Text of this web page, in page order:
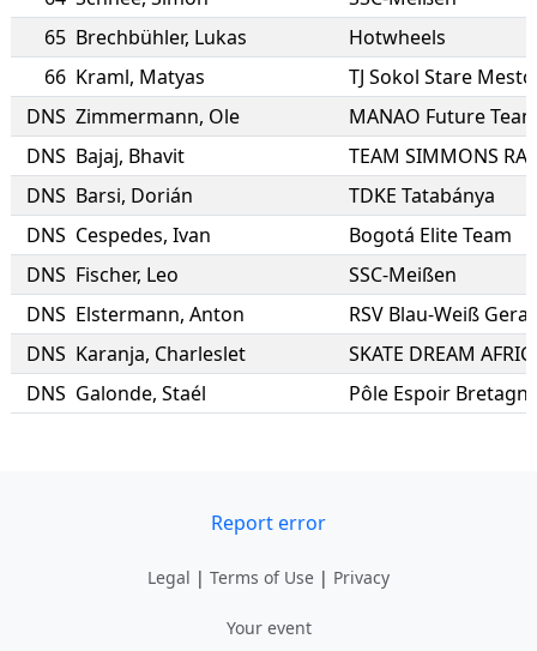
65 Brechbühler, Lukas
Hotwheels
66 Kraml, Matyas
TJ Sokol Stare
DNS Zimmermann, Ole
MANAO Future
DNS Bajaj, Bhavit
DNS Barsi, Dorián
TDKE Tatabánya
DNS Cespedes, Ivan
Bogotá Elite Team
DNS Fischer, Leo
SSC-Meißen
DNS Elstermann, Anton
RSV Blau-Weiß Gera
DNS Karanja, Charleslet
SKATE DREAM
DNS Galonde, Staél Pôle Espoir
Report error
Legal | Terms of Use | Privacy
Your event